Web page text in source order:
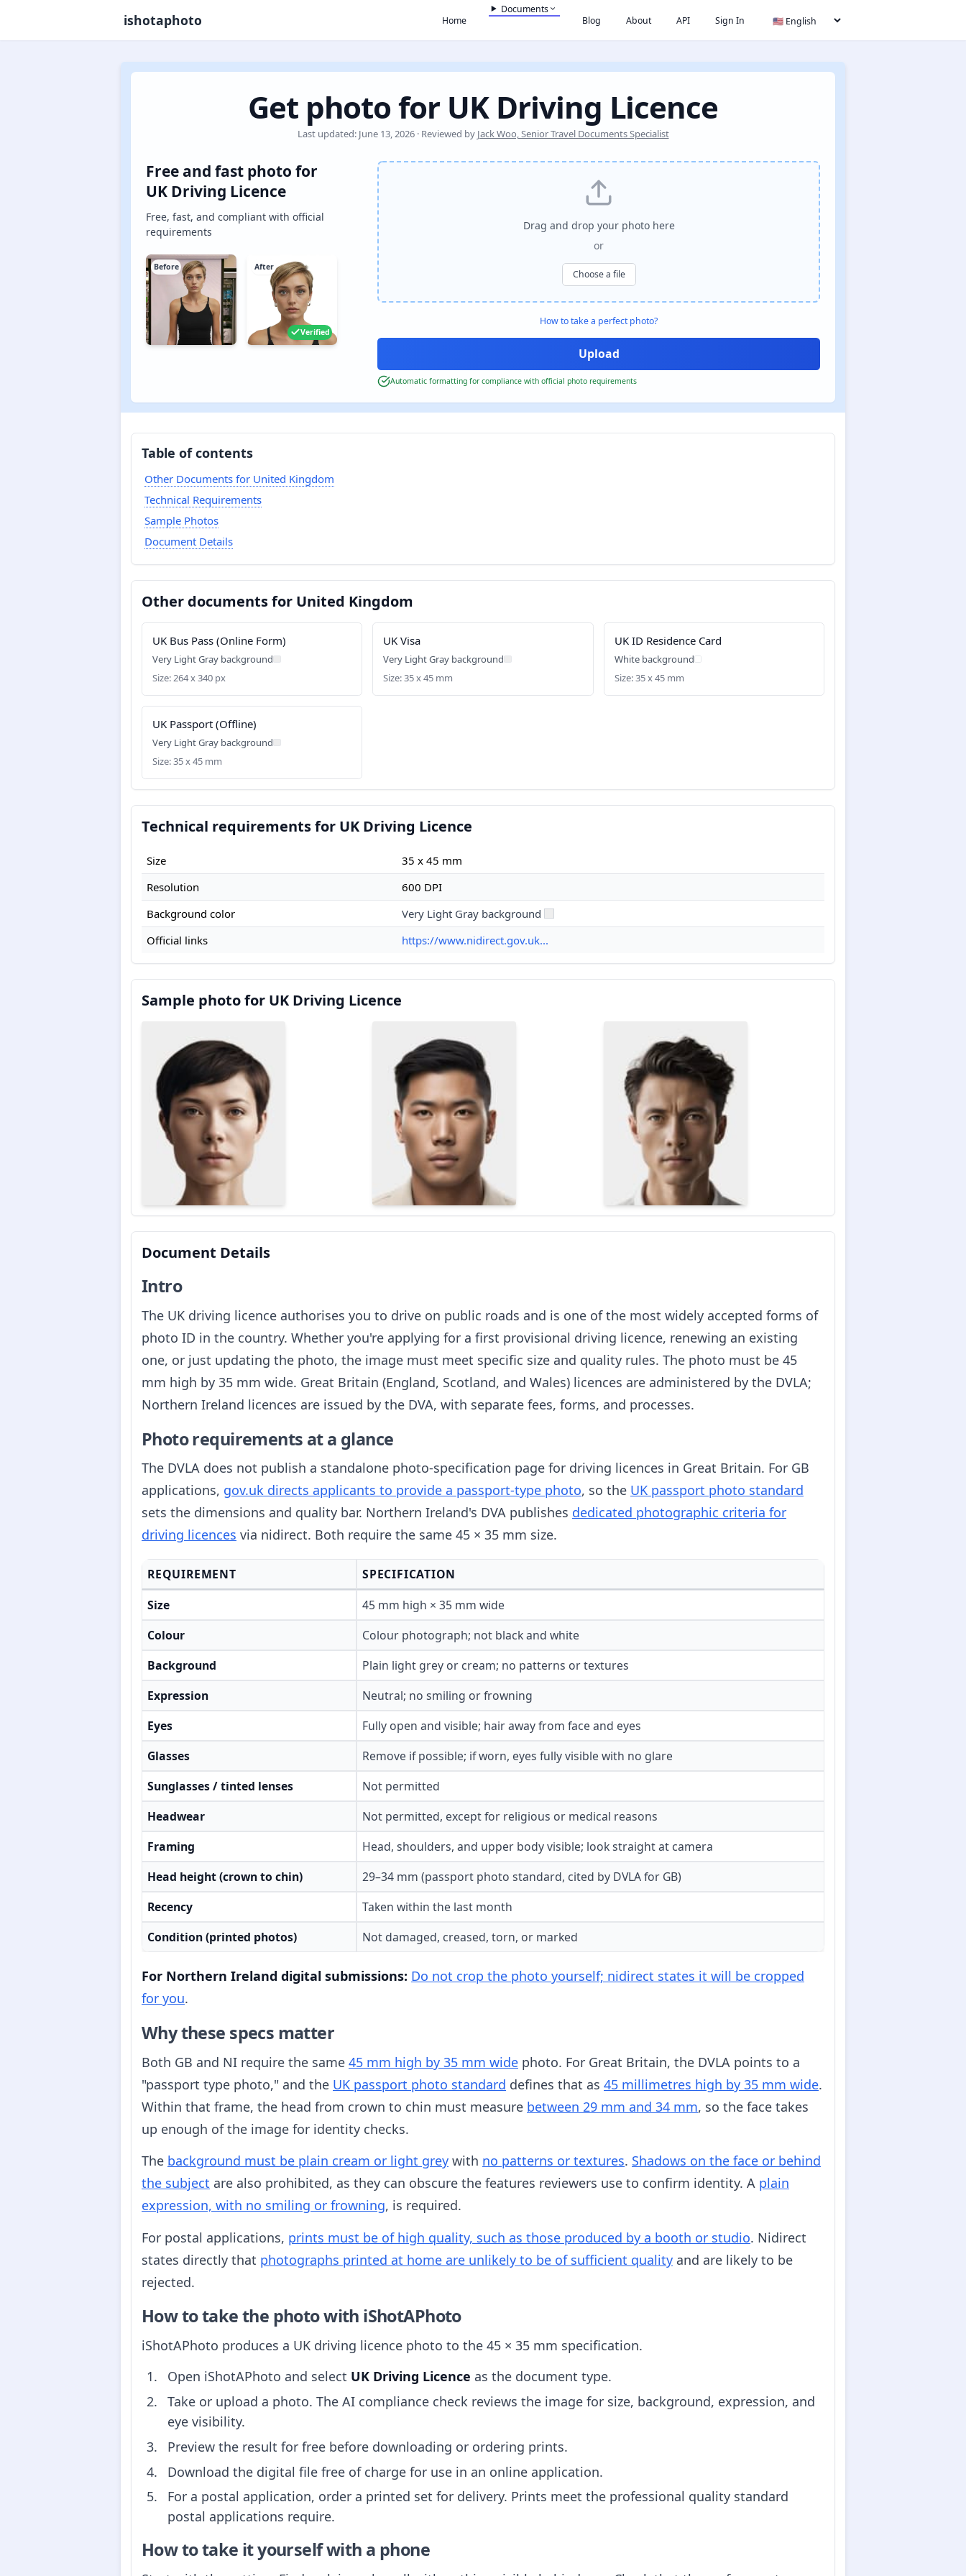
ishotaphoto Home
Documents
Blog
About API Sign In
Get photo for UK Driving Licence
Last updated: June 13, 2026 · Reviewed by Jack Woo, Senior Travel Documents Specialist
Free and fast photo for
UK Driving Licence
Free, fast, and compliant with official
requirements
Before After
Verified
Drag and drop your photo here
or
Choose a file
How to take a perfect photo?
Automatic formatting for compliance with official photo requirements
Table of contents
Other Documents for United Kingdom
Technical Requirements
Sample Photos
Document Details
Other documents for United Kingdom
UK Bus Pass (Online Form)
Very Light Gray background
Size: 264 x 340 px
UK Visa
Very Light Gray background
Size: 35 x 45 mm
UK ID Residence Card
White background
Size: 35 x 45 mm
UK Passport (Offline)
Very Light Gray background
Size: 35 x 45 mm
Technical requirements for UK Driving Licence
Size
35 x 45 mm
Resolution
600 DPI
Background color
Very Light Gray background
Official links
https://www.nidirect.gov.uk...
Sample photo for UK Driving Licence
Document Details
Intro
The UK driving licence authorises you to drive on public roads and is one of the most widely accepted forms of
photo ID in the country. Whether you're applying for a first provisional driving licence, renewing an existing
one, or just updating the photo, the image must meet specific size and quality rules. The photo must be 45
mm high by 35 mm wide. Great Britain (England, Scotland, and Wales) licences are administered by the DVLA;
Northern Ireland licences are issued by the DVA, with separate fees, forms, and processes.
Photo requirements at a glance
The DVLA does not publish a standalone photo-specification page for driving licences in Great Britain. For GB
applications, gov.uk directs applicants to provide a passport-type photo, so the UK passport photo standard
sets the dimensions and quality bar. Northern Ireland's DVA publishes dedicated photographic criteria for
driving licences via nidirect. Both require the same 45 × 35 mm size.
REQUIREMENT
SPECIFICATION
Size
45 mm high × 35 mm wide
Colour
Colour photograph; not black and white
Background
Plain light grey or cream; no patterns or textures
Expression
Neutral; no smiling or frowning
Eyes
Fully open and visible; hair away from face and eyes
Glasses
Remove if possible; if worn, eyes fully visible with no glare
Sunglasses / tinted lenses
Not permitted
Headwear
Not permitted, except for religious or medical reasons
Framing
Head, shoulders, and upper body visible; look straight at camera
Head height (crown to chin)
29–34 mm (passport photo standard, cited by DVLA for GB)
Recency
Taken within the last month
Condition (printed photos)
Not damaged, creased, torn, or marked
For Northern Ireland digital submissions: Do not crop the photo yourself; nidirect states it will be cropped
for you.
Why these specs matter
Both GB and NI require the same 45 mm high by 35 mm wide photo. For Great Britain, the DVLA points to a
"passport type photo," and the UK passport photo standard defines that as 45 millimetres high by 35 mm wide.
Within that frame, the head from crown to chin must measure between 29 mm and 34 mm, so the face takes
up enough of the image for identity checks.
The background must be plain cream or light grey with no patterns or textures. Shadows on the face or behind
the subject are also prohibited, as they can obscure the features reviewers use to confirm identity. A plain
expression, with no smiling or frowning, is required.
For postal applications, prints must be of high quality, such as those produced by a booth or studio. Nidirect
states directly that photographs printed at home are unlikely to be of sufficient quality and are likely to be
rejected.
How to take the photo with iShotAPhoto
iShotAPhoto produces a UK driving licence photo to the 45 × 35 mm specification.
Open iShotAPhoto and select UK Driving Licence as the document type.
Take or upload a photo. The AI compliance check reviews the image for size, background, expression, and
eye visibility.
Preview the result for free before downloading or ordering prints.
Download the digital file free of charge for use in an online application.
For a postal application, order a printed set for delivery. Prints meet the professional quality standard
postal applications require.
How to take it yourself with a phone